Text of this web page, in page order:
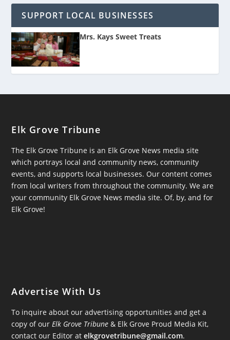
SUPPORT LOCAL BUSINESSES
Mrs. Kays Sweet Treats
Elk Grove Tribune
The Elk Grove Tribune is an Elk Grove News media site
which portrays local and community news, community
events, and supports local businesses. Our content comes
from local writers from throughout the community. We are
your community Elk Grove News media site. Of, by, and for
Elk Grove!
Advertise With Us
To inquire about our advertising opportunities and get a
copy of ourElk Grove Tribune & Elk Grove Proud Media Kit,
contact our Editor atelkgrovetribune@gmail.com.